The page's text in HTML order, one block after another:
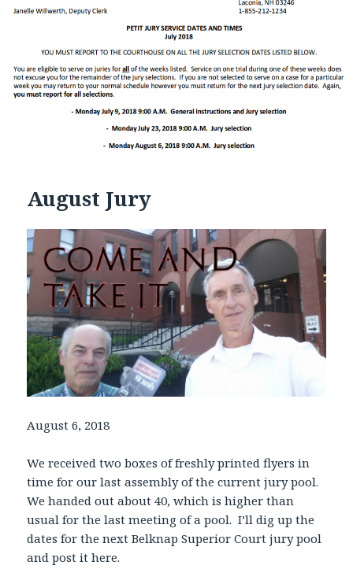
August Jury
August 6, 2018
We received two boxes of freshly printed flyers in
time for our last assembly of the current jury pool.
We handed out about 40, which is higher than
usual for the last meeting of a pool. I’ll dig up the
dates for the next Belknap Superior Court jury pool
and post it here.